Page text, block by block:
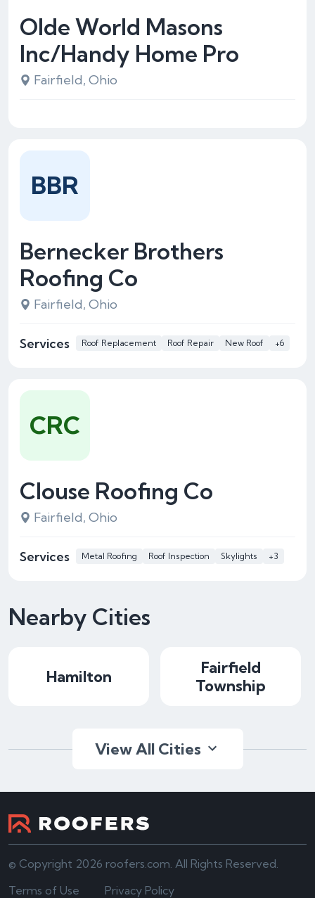
Olde World Masons
Inc/Handy Home Pro
Fairfield, Ohio
Bernecker Brothers
Roofing Co
Fairfield, Ohio
Services Roof Replacement Roof Repair New Roof +6
BBR
Clouse Roofing Co
Fairfield, Ohio
Services Metal Roofing Roof Inspection Skylights +3
CRC
Nearby Cities
Hamilton
Fairfield
Township
View All Cities
© Copyright 2026 roofers.com. All Rights Reserved.
Terms of Use
Privacy Policy